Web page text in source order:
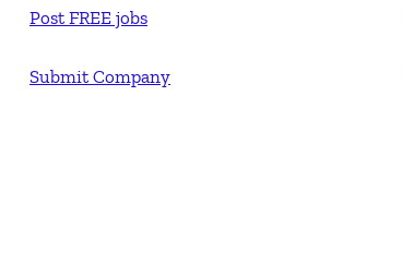
Post FREE jobs
Submit Company